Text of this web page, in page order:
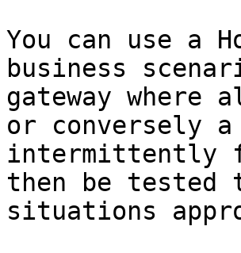
You can use a
business
gateway
or conversely
intermittently
then be tested
situations